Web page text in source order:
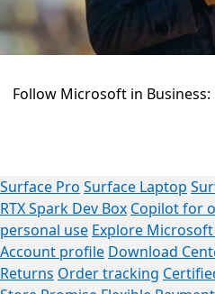
Follow Microsoft in Business:
Surface Pro Surface Laptop
RTX Spark Dev Box Copilot for
personal use Explore
Account profile Download
Returns Order tracking